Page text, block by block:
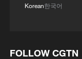
Korean한국어
FOLLOW CGTN